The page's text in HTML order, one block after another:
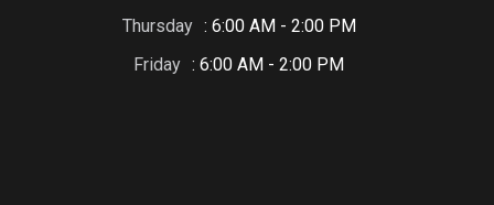
Thursday : 6:00 AM - 2:00 PM
Friday : 6:00 AM - 2:00 PM